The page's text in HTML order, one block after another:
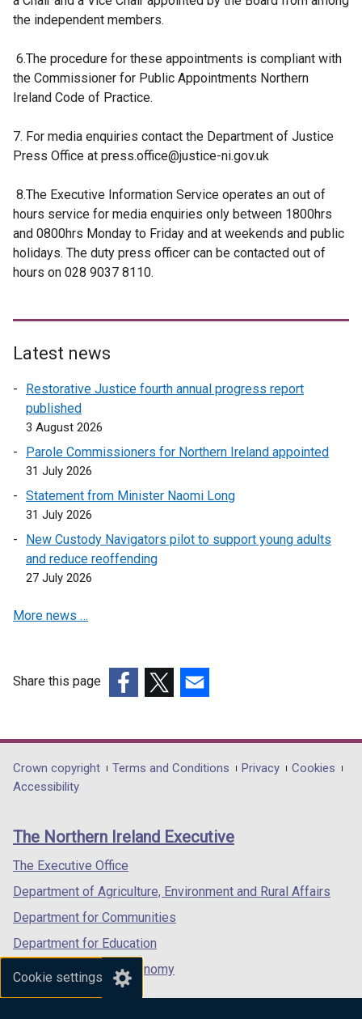
Cookie settings
the independent members.
6.The procedure for these appointments is compliant with
the Commissioner for Public Appointments Northern
Ireland Code of Practice.
7. For media enquiries contact the Department of Justice
Press Office at press.office@justice-ni.gov.uk
8.The Executive Information Service operates an out of
hours service for media enquiries only between 1800hrs
and 0800hrs Monday to Friday and at weekends and public
holidays. The duty press officer can be contacted out of
hours on 028 9037 8110.
Latest news
Restorative Justice fourth annual progress report
published
3 August 2026
Parole Commissioners for Northern Ireland appointed
31 July 2026
Statement from Minister Naomi Long
31 July 2026
New Custody Navigators pilot to support young adults
and reduce reoffending
27 July 2026
More news …
Share this page
opens
in
/
tab)
opens
in
/
opens
in
/
Department
footer
links
Crown copyright Terms and Conditions Privacy
Cookies
Accessibility
The Northern Ireland Executive
The Executive Office
Department of Agriculture, Environment and Rural Affairs
Department for Communities
Department for Education
Department for the Economy
Department of Finance